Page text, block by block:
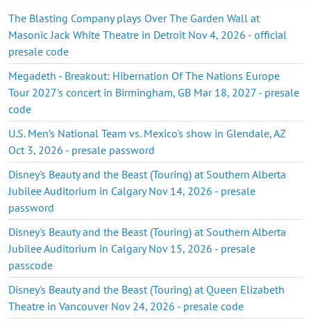
The Blasting Company plays Over The Garden Wall at
Masonic Jack White Theatre in Detroit Nov 4, 2026 - official
presale code
Megadeth - Breakout: Hibernation Of The Nations Europe
Tour 2027's concert in Birmingham, GB Mar 18, 2027 - presale
code
U.S. Men’s National Team vs. Mexico's show in Glendale, AZ
Oct 3, 2026 - presale password
Disney's Beauty and the Beast (Touring) at Southern Alberta
Jubilee Auditorium in Calgary Nov 14, 2026 - presale
password
Disney's Beauty and the Beast (Touring) at Southern Alberta
Jubilee Auditorium in Calgary Nov 15, 2026 - presale
passcode
Disney's Beauty and the Beast (Touring) at Queen Elizabeth
Theatre in Vancouver Nov 24, 2026 - presale code